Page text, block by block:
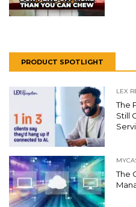
PRODUCT SPOTLIGHT
LEX
The
Still
The